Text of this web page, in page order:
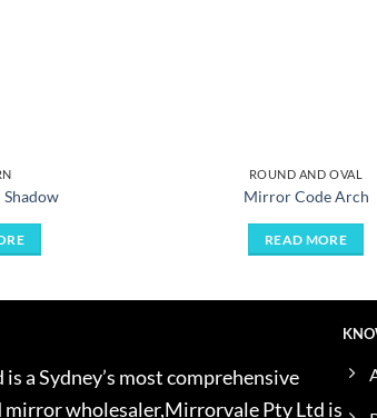
ROUND AND OVAL
Mirror Code Arch
READ MORE
a Sydney’s most comprehensive
mirror wholesaler,Mirrorvale Pty Ltd is